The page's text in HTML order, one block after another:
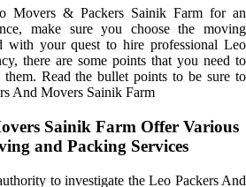
Movers & Packers Sainik Farm for an
make sure you choose the moving
with your quest to hire professional Leo
there are some points that you need to
Read the bullet points to be sure to
And Movers Sainik Farm
Sainik Farm Offer Various
and Packing Services
to investigate the Leo Packers And